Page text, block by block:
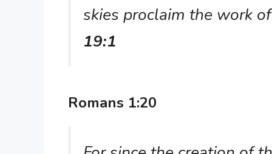
skies proclaim the work
19:1
Romans 1:20